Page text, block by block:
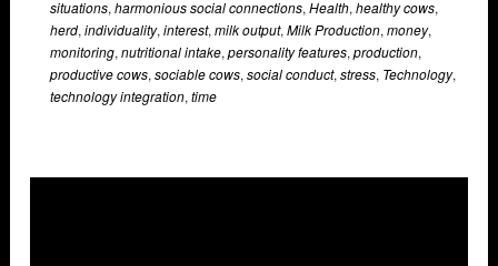
situations, harmonious social connections, Health, healthy cows,
herd, individuality, interest, milk output, Milk Production, money,
monitoring, nutritional intake, personality features, production,
productive cows, sociable cows, social conduct, stress, Technology,
technology integration, time